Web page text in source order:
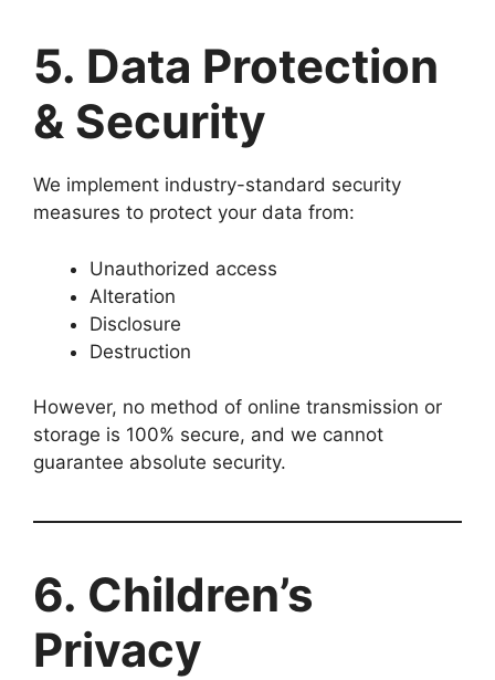
5. Data Protection
& Security
We implement industry-standard security
measures to protect your data from:
Unauthorized access
Alteration
Disclosure
Destruction
However, no method of online transmission or
storage is 100% secure, and we cannot
guarantee absolute security.
6. Children’s
Privacy